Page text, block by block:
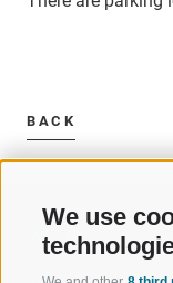
We use
BACK